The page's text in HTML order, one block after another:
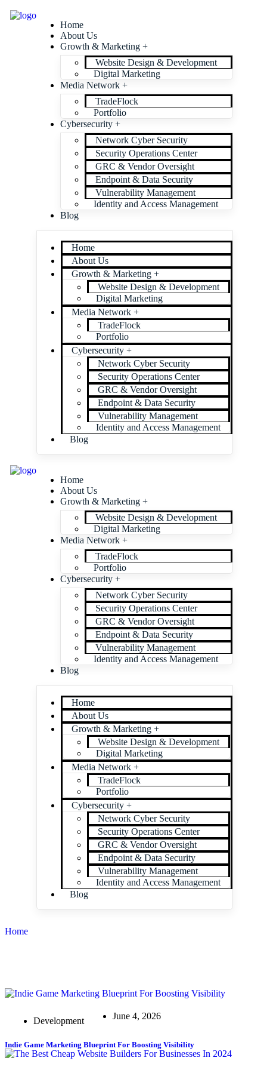
Home
About Us
Growth & Marketing +
Website Design & Development
Digital Marketing
Media Network +
TradeFlock
Portfolio
Cybersecurity +
Network Cyber Security
Security Operations Center
GRC & Vendor Oversight
Endpoint & Data Security
Vulnerability Management
Identity and Access Management
Blog
Home
About Us
Growth & Marketing +
Website Design & Development
Digital Marketing
Media Network +
TradeFlock
Portfolio
Cybersecurity +
Network Cyber Security
Security Operations Center
GRC & Vendor Oversight
Endpoint & Data Security
Vulnerability Management
Identity and Access Management
Blog
Home
About Us
Growth & Marketing +
Website Design & Development
Digital Marketing
Media Network +
TradeFlock
Portfolio
Cybersecurity +
Network Cyber Security
Security Operations Center
GRC & Vendor Oversight
Endpoint & Data Security
Vulnerability Management
Identity and Access Management
Blog
Home
About Us
Growth & Marketing +
Website Design & Development
Digital Marketing
Media Network +
TradeFlock
Portfolio
Cybersecurity +
Network Cyber Security
Security Operations Center
GRC & Vendor Oversight
Endpoint & Data Security
Vulnerability Management
Identity and Access Management
Blog
Home
Development June 4, 2026
Indie Game Marketing Blueprint For Boosting Visibility